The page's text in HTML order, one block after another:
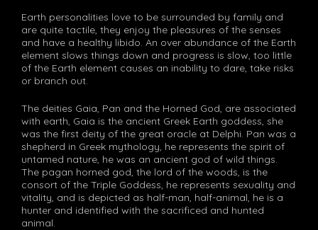
Earth personalities love to be surrounded by family and
are quite tactile, they enjoy the pleasures of the senses
and have a healthy libido. An over abundance of the Earth
element slows things down and progress is slow, too little
of the Earth element causes an inability to dare, take risks
or branch out.
The deities Gaia, Pan and the Horned God, are associated
with earth, Gaia is the ancient Greek Earth goddess, she
was the first deity of the great oracle at Delphi. Pan was a
shepherd in Greek mythology, he represents the spirit of
untamed nature, he was an ancient god of wild things.
The pagan horned god, the lord of the woods, is the
consort of the Triple Goddess, he represents sexuality and
vitality, and is depicted as half-man, half-animal, he is a
hunter and identified with the sacrificed and hunted
animal.